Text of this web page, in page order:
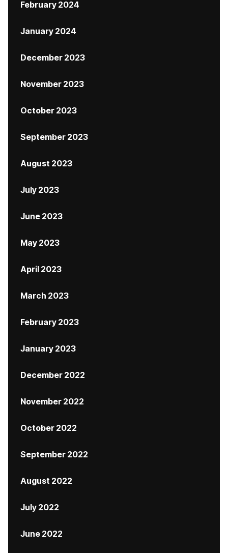
February 2024
January 2024
December 2023
November 2023
October 2023
September 2023
August 2023
July 2023
June 2023
May 2023
April 2023
March 2023
February 2023
January 2023
December 2022
November 2022
October 2022
September 2022
August 2022
July 2022
June 2022